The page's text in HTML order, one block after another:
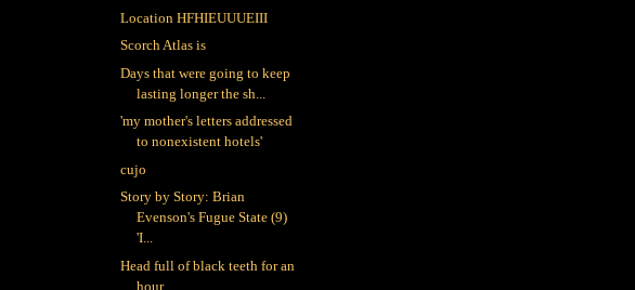
Location HFHIEUUUEIII
Scorch Atlas is
Days that were going to keep
lasting longer the sh...
'my mother's letters addressed
to nonexistent hotels'
cujo
Story by Story: Brian
Evenson's Fugue State (9)
'I...
Head full of black teeth for an
hour